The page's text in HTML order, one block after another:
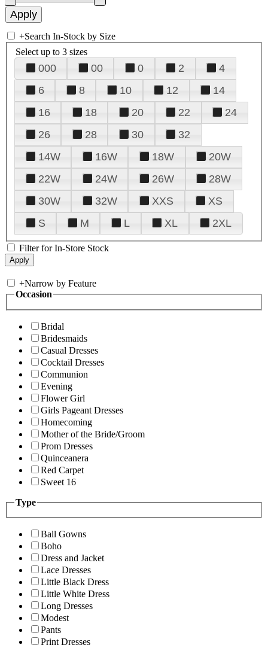
+Search In-Stock by Size
Select up to 3 sizes
000 00 0 2
4
6
8 10 12
14
16
18 20 22
24
26
28 30
32
14W
16W 18W
20W
22W
24W 26W
28W
30W
32W XXS
XS
S
M L XL 2XL
Filter for In-Store Stock
+Narrow by Feature
Occasion
Bridal
Bridesmaids
Casual Dresses
Cocktail Dresses
Communion
Evening
Flower Girl
Girls Pageant Dresses
Homecoming
Mother of the Bride/Groom
Prom Dresses
Quinceanera
Red Carpet
Sweet 16
Type
Ball Gowns
Boho
Dress and Jacket
Lace Dresses
Little Black Dress
Little White Dress
Long Dresses
Modest
Pants
Print Dresses